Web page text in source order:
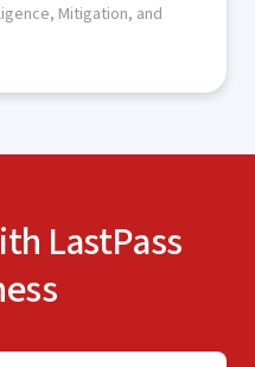
Mitigation, and
LastPass